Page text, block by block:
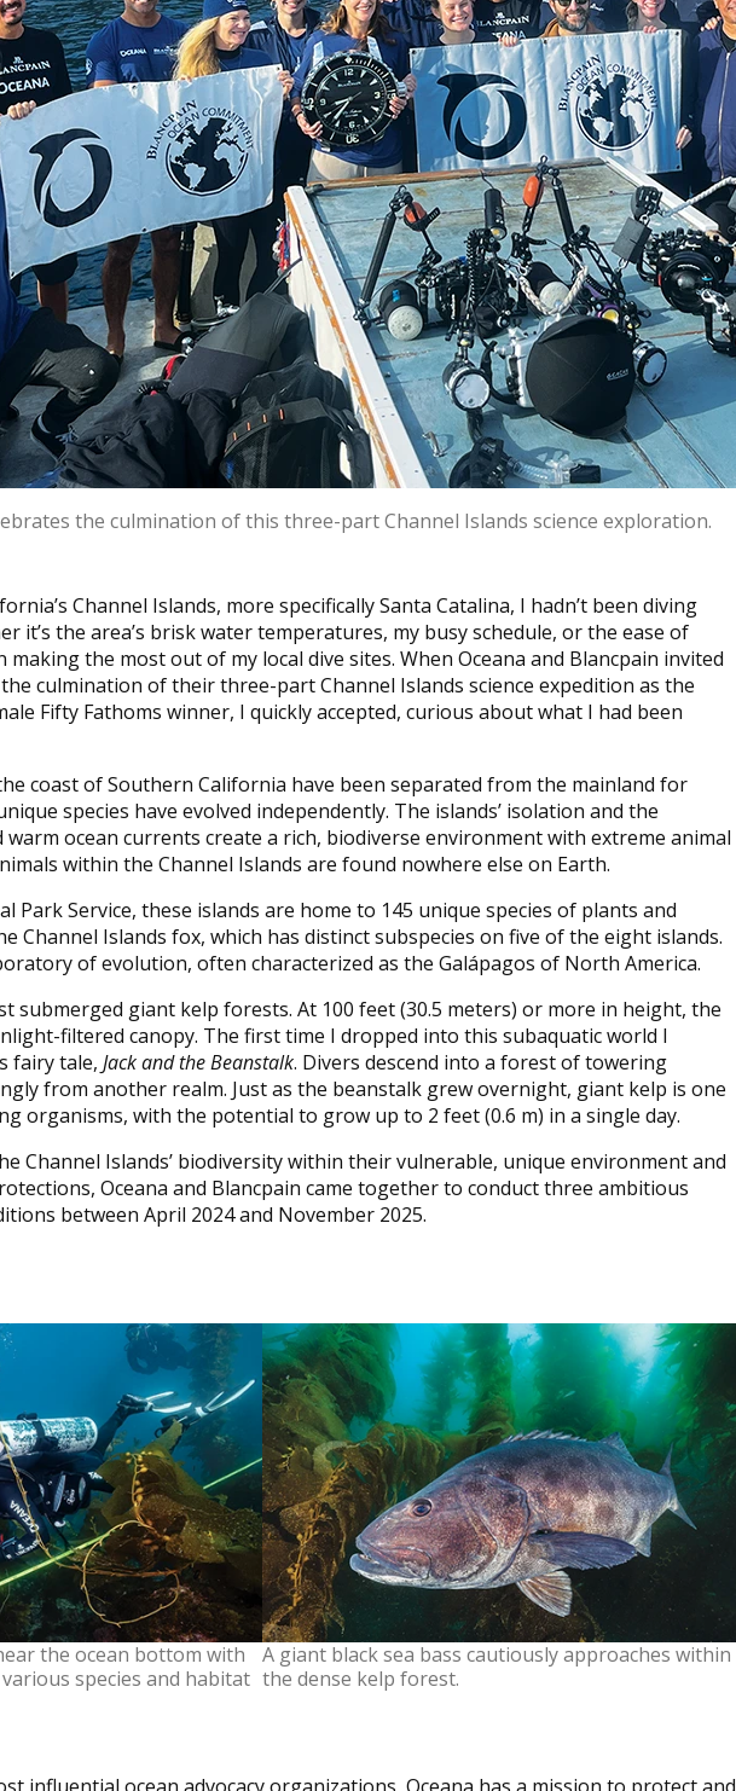
the culmination of this three-part Channel Islands science exploration.
Channel Islands, more specifically Santa Catalina, I hadn’t been diving
it’s the area’s brisk water temperatures, my busy schedule, or the ease of
making the most out of my local dive sites. When Oceana and Blancpain invited
culmination of their three-part Channel Islands science expedition as the
Fifty Fathoms winner, I quickly accepted, curious about what I had been
coast of Southern California have been separated from the mainland for
species have evolved independently. The islands’ isolation and the
warm ocean currents create a rich, biodiverse environment with extreme animal
within the Channel Islands are found nowhere else on Earth.
Park Service, these islands are home to 145 unique species of plants and
Channel Islands fox, which has distinct subspecies on five of the eight islands.
of evolution, often characterized as the Galápagos of North America.
submerged giant kelp forests. At 100 feet (30.5 meters) or more in height, the
filtered canopy. The first time I dropped into this subaquatic world I
fairy tale, Jack and the Beanstalk. Divers descend into a forest of towering
from another realm. Just as the beanstalk grew overnight, giant kelp is one
organisms, with the potential to grow up to 2 feet (0.6 m) in a single day.
Channel Islands’ biodiversity within their vulnerable, unique environment and
Oceana and Blancpain came together to conduct three ambitious
between April 2024 and November 2025.
the ocean bottom with
species and habitat
A giant black sea bass cautiously approaches within
the dense kelp forest.